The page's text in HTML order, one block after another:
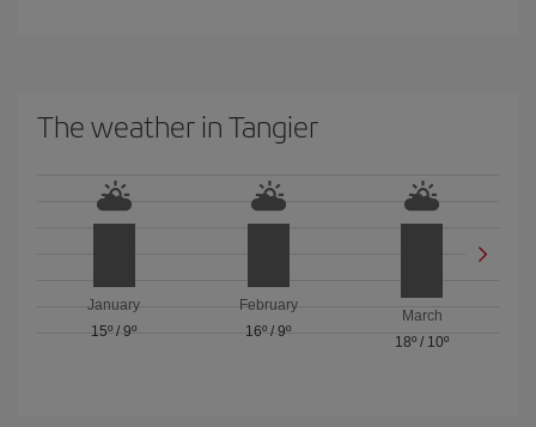
The weather in Tangier
January
15º /9º
February
16º / 9º
March
18º / 10º